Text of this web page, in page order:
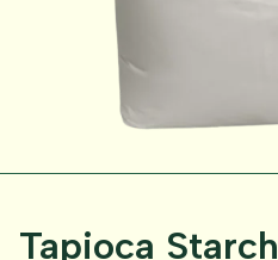
Tapioca Starch